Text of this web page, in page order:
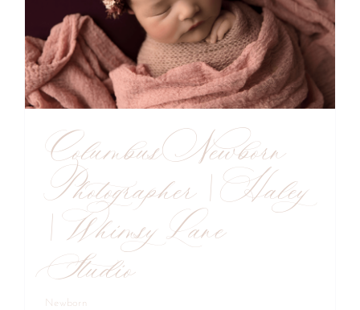
Columbus Newborn
Photographer | Haley
| Whimsy Lane
Studio
Newborn